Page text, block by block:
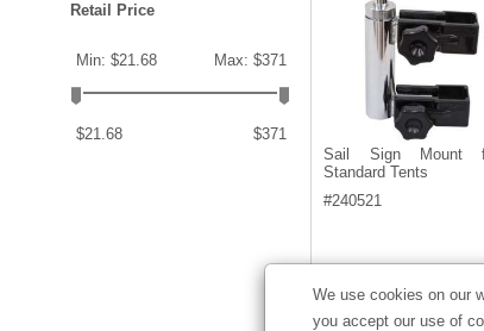
We use cookies on our
you accept our use of
Retail Price
Min: $21.68 Max: $371
$21.68 $371
Sail Sign Mount
Standard Tents
#240521
Starting at $45.71